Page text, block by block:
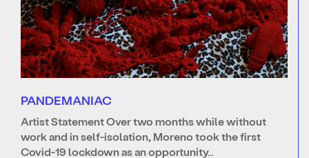
PANDEMANIAC
Artist Statement Over two months while without
work and in self-isolation, Moreno took the first
Covid-19 lockdown as an opportunity…